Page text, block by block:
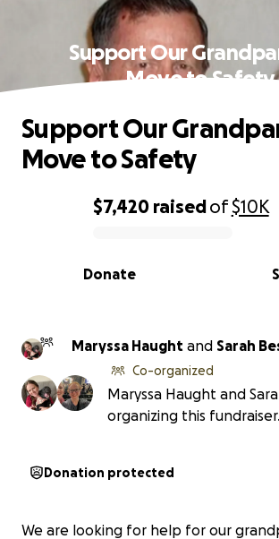
Support Our
Move to Safety
0% complete
$7,420 raisedof$10K
Donate
Support Our
Move to Safety
Maryssa Haught and Sarah
Co-organized
Maryssa Haught and
organizing this fundraiser.
Donation protected
We are looking for help for our